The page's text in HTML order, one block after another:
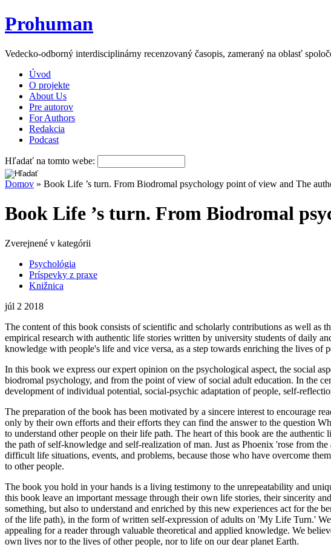
Prohuman
Vedecko-odborný interdisciplinárny recenzovaný časopis, zameraný na oblasť
Úvod
O projekte
About Us
Pre autorov
For Authors
Redakcia
Podcast
Hľadať na tomto webe:
Domov » Book Life ’s turn. From Biodromal psychology point of view and The
Book Life ’s turn. From Biodromal
Zverejnené v kategórii
Psychológia
Príspevky z praxe
Knižnica
júl 2 2018
The content of this book consists of scientific and scholarly contributions as well
empirical research with authentic life stories written by university students of daily
knowledge with people's life and vice versa, as a step towards enriching the lives of
In this book we express our expert opinion on the psychological aspect, the social
biodromal psychology, and from the point of view of social adult education. In the
development of individual potential, social-psychic adaptation of people, self-
The preparation of the book has been motivated by a sincere interest to encourage
only by their own efforts and their efforts they can find the answer to the question
to understand other people on their life path. The heart of this book are the
the path of self-knowledge and self-realization of man. Just as Phoenix 'rose from
difficult life situations, events, and problems, because those who have overcome
to other people.
The book you hold in your hands is a living testimony to the unrepeatability and
this book leave an important message through their own life stories, their sincerity
something, but also to understand and enriched by this new experiences act for
of the life path), in the form of written self-expression of adults on 'My Life Turn.'
appealing for a reader through valuable theoretical and applied knowledge. We
own lives nor to the lives of other people, nor to life on our dear planet Earth.